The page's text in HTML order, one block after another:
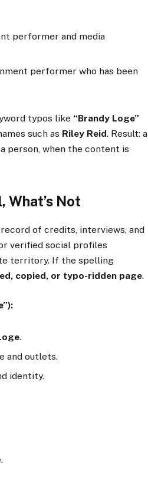
performer and media
performer who has been
typos like “Brandy Loge”
such as Riley Reid. Result: a
person, when the content is
What’s Not
of credits, interviews, and
verified social profiles
territory. If the spelling
copied, or typo-ridden page.
.
and outlets.
identity.